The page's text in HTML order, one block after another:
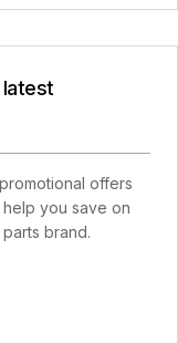
offers
you save on
brand.